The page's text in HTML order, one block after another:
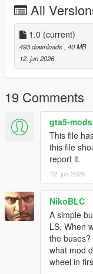
Add-On Installation
1. Copy the
2. Open OpenIV
3. Navigate to
4. Right-click on
5. Add this line at
`dlcpacks:/
6. Save the file.
7. Spawn the
Spawn names:
1. “Nerdy1” - 10m/
2. “Nerdy2” -
3. “Nerdy3F” +
All
1.0 (current)
493 downloads , 40 MB
12. jun 2026
19 Comments
gta5-mods
This file
this file
report it.
12. jun 2026
NikoBLC
A simple
LS. When
the
what mod
wheel in